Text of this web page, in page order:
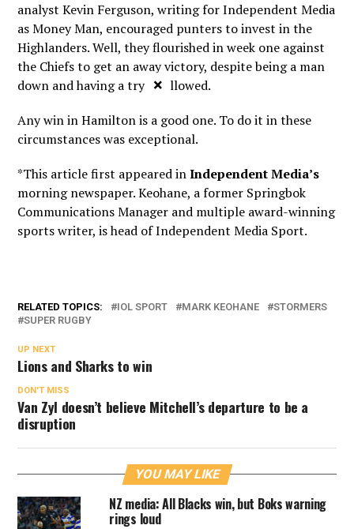
analyst Kevin Ferguson, writing for Independent Media
as Money Man, encouraged punters to invest in the
Highlanders. Well, they flourished in week one against
the Chiefs to get an away victory, despite being a man
down and having a try disallowed.
Any win in Hamilton is a good one. To do it in these
circumstances was exceptional.
*This article first appeared inIndependent Media’s
morning newspaper. Keohane, a former Springbok
Communications Manager and multiple award-winning
sports writer, is head of Independent Media Sport.
RELATED TOPICS: IOL SPORT MARK KEOHANE
STORMERS
SUPER RUGBY
UP NEXT
Lions and Sharks to win
DON'T MISS
Van Zyl doesn’t believe Mitchell’s departure to be a
disruption
YOU MAY LIKE
NZ media: All Blacks win, but Boks warning
rings loud
×